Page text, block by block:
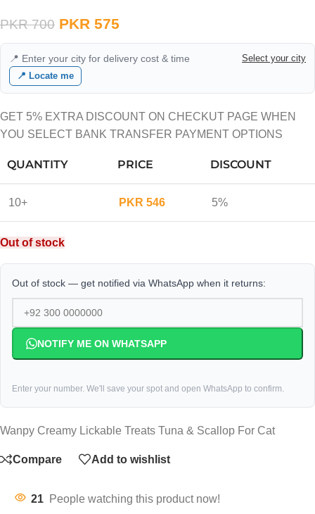
PKR700 PKR 575
📍 Enter your city for delivery cost & time
Select your city
📍 Locate me
GET 5% EXTRA DISCOUNT ON CHECKUT PAGE WHEN
YOU SELECT BANK TRANSFER PAYMENT OPTIONS
QUANTITY PRICE DISCOUNT
10+ PKR 546 5%
Out of stock
Out of stock — get notified via WhatsApp when it returns:
NOTIFY ME ON WHATSAPP
Enter your number. We'll save your spot and open WhatsApp to confirm.
Wanpy Creamy Lickable Treats Tuna & Scallop For Cat
Compare Add to wishlist
21 People watching this product now!